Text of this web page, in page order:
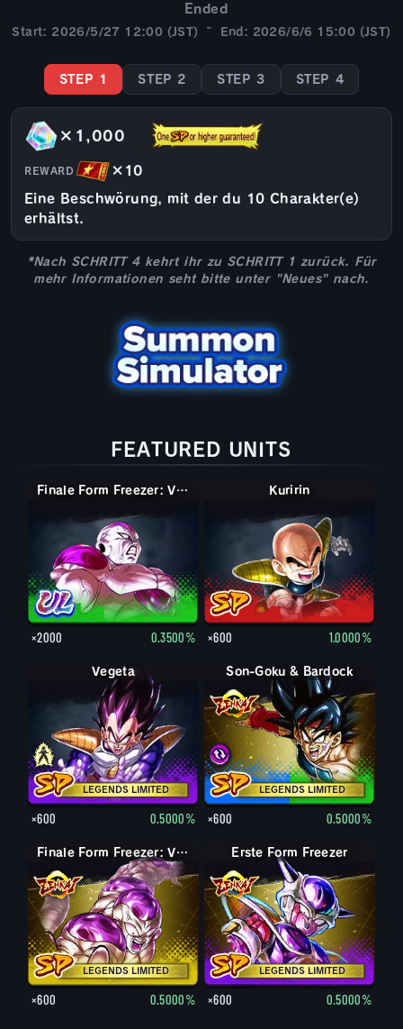
Ended
Start: 2026/5/27 12:00 (JST) ~ End: 2026/6/6 15:00 (JST)
STEP 1 STEP 2 STEP 3 STEP 4
×1,000
Eine Beschwörung, mit der du 10 Charakter(e)
erhältst.
REWARD ×10
*Nach SCHRITT 4 kehrt ihr zu SCHRITT 1 zurück. Für
mehr Informationen seht bitte unter "Neues" nach.
FEATURED UNITS
Finale Form Freezer: Volle Kraft
×2000 0.3500%
Kuririn
×600 1.0000%
LEGENDS LIMITED
Nappa
Vegeta
×600 0.5000%
LEGENDS LIMITED
Son-Goku & Bardock
Son-Goku & Bardock
×600 0.5000%
LEGENDS LIMITED
Finale Form Freezer: Volle Kraft
×600 0.5000%
LEGENDS LIMITED
Erste Form Freezer
×600 0.5000%